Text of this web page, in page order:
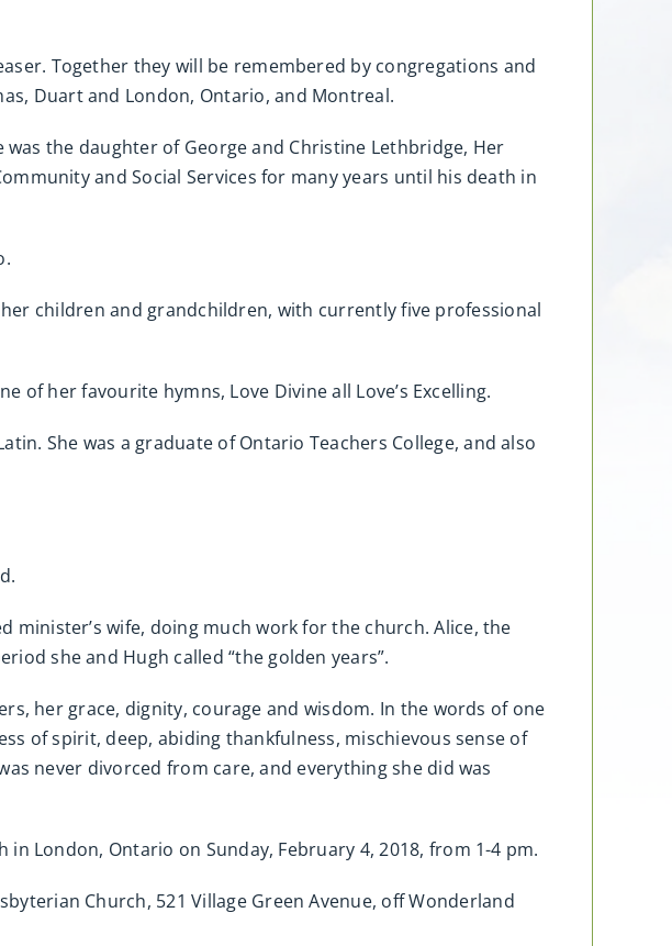
Together they will be remembered by congregations and
Duart and London, Ontario, and Montreal.
the daughter of George and Christine Lethbridge, Her
and Social Services for many years until his death in
children and grandchildren, with currently five professional
her favourite hymns, Love Divine all Love’s Excelling.
She was a graduate of Ontario Teachers College, and also
minister’s wife, doing much work for the church. Alice, the
she and Hugh called “the golden years”.
her grace, dignity, courage and wisdom. In the words of one
of spirit, deep, abiding thankfulness, mischievous sense of
never divorced from care, and everything she did was
London, Ontario on Sunday, February 4, 2018, from 1-4 pm.
Church, 521 Village Green Avenue, off Wonderland